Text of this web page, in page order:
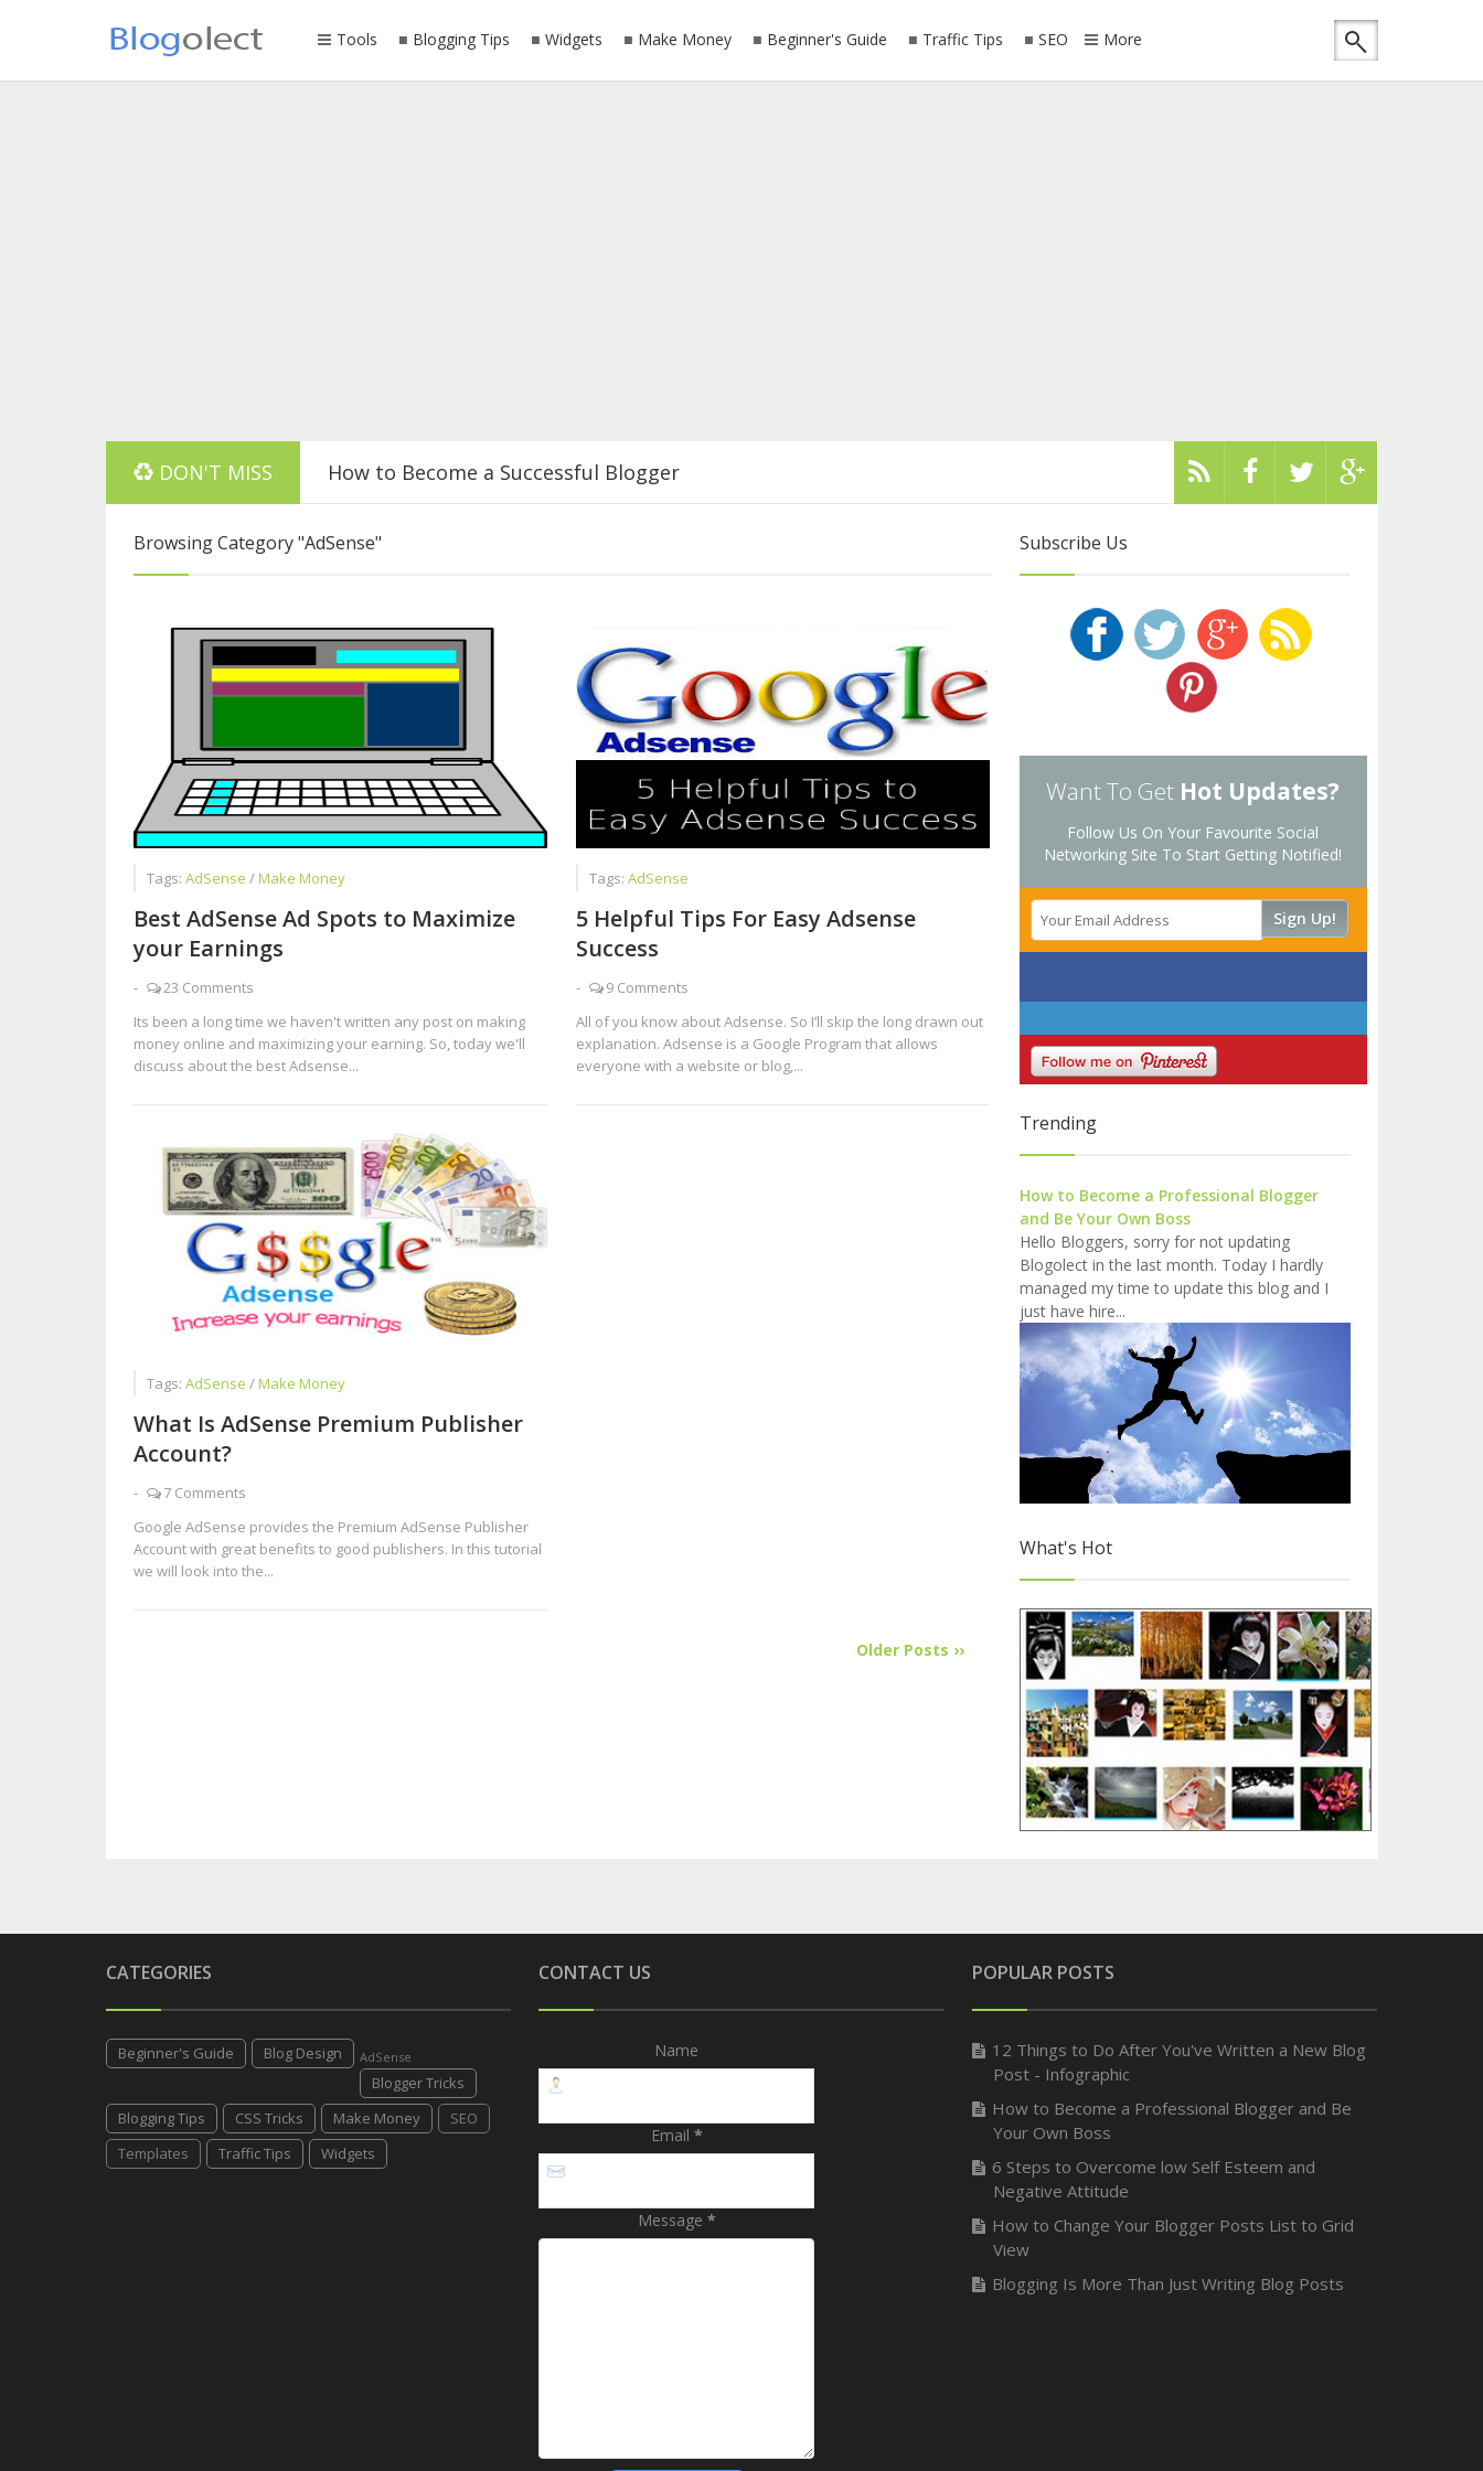
Tools Blogging Tips Widgets Make Money Beginner's Guide Traffic Tips SEO More
DON'T MISS How to Become a Successful Blogger
Blogging Is More Than Just Writing Blog Posts
Browsing Category"AdSense"
Tags: AdSense /Make Money
Best AdSense Ad Spots to Maximize
your Earnings
-
23 Comments
Its been a long time we haven't written any post on making
money online and maximizing your earning. So, today we'll
discuss about the best Adsense...
Tags: AdSense
5 Helpful Tips For Easy Adsense
Success
-
9 Comments
All of you know about Adsense. So I’ll skip the long drawn out
explanation. Adsense is a Google Program that allows
everyone with a website or blog,...
Tags: AdSense /Make Money
What Is AdSense Premium Publisher
Account?
-
7 Comments
Google AdSense provides the Premium AdSense Publisher
Account with great benefits to good publishers. In this tutorial
we will look into the...
Older Posts ››
Subscribe Us
Want To Get Hot Updates?
Follow Us On Your Favourite Social
Networking Site To Start Getting Notified!
Trending
How to Become a Professional Blogger
and Be Your Own Boss
Hello Bloggers, sorry for not updating
Blogolect in the last month. Today I hardly
managed my time to update this blog and I
just have hire...
What's Hot
CATEGORIES
AdSense
Beginner's Guide
Blog Design
Blogger Tricks
Blogging Tips
CSS Tricks Make Money
SEO
Templates
Traffic Tips Widgets
CONTACT US
Name
Email *
Message *
POPULAR POSTS
12 Things to Do After You've Written a New Blog
Post - Infographic
How to Become a Professional Blogger and Be
Your Own Boss
6 Steps to Overcome low Self Esteem and
Negative Attitude
How to Change Your Blogger Posts List to Grid
View
Blogging Is More Than Just Writing Blog Posts